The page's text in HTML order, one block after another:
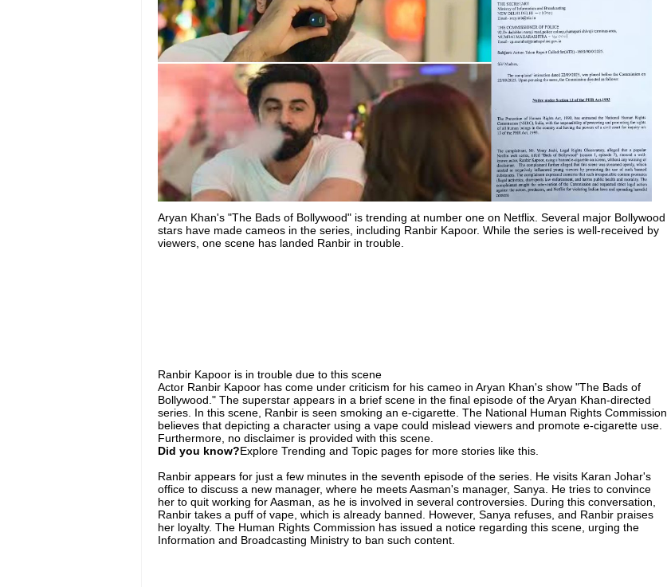
Aryan Khan's "The Bads of Bollywood" is trending at number one on Netflix. Several major Bollywood
stars have made cameos in the series, including Ranbir Kapoor. While the series is well-received by
viewers, one scene has landed Ranbir in trouble.
Ranbir Kapoor is in trouble due to this scene
Actor Ranbir Kapoor has come under criticism for his cameo in Aryan Khan's show "The Bads of
Bollywood." The superstar appears in a brief scene in the final episode of the Aryan Khan-directed
series. In this scene, Ranbir is seen smoking an e-cigarette. The National Human Rights Commission
believes that depicting a character using a vape could mislead viewers and promote e-cigarette use.
Furthermore, no disclaimer is provided with this scene.
Did you know?Explore Trending and Topic pages for more stories like this.
Ranbir appears for just a few minutes in the seventh episode of the series. He visits Karan Johar's
office to discuss a new manager, where he meets Aasman's manager, Sanya. He tries to convince
her to quit working for Aasman, as he is involved in several controversies. During this conversation,
Ranbir takes a puff of vape, which is already banned. However, Sanya refuses, and Ranbir praises
her loyalty. The Human Rights Commission has issued a notice regarding this scene, urging the
Information and Broadcasting Ministry to ban such content.